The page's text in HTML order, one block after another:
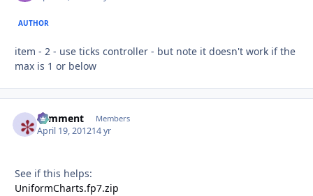
AUTHOR
item - 2 - use ticks controller - but note it doesn't work if the
max is 1 or below
comment Members
April 19, 201214 yr
See if this helps:
UniformCharts.fp7.zip